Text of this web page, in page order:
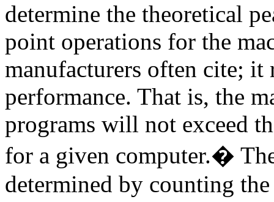
determine the theoretical
point operations for the
manufacturers often cite; it
performance. That is, the
programs will not exceed
for a given computer.�
determined by counting